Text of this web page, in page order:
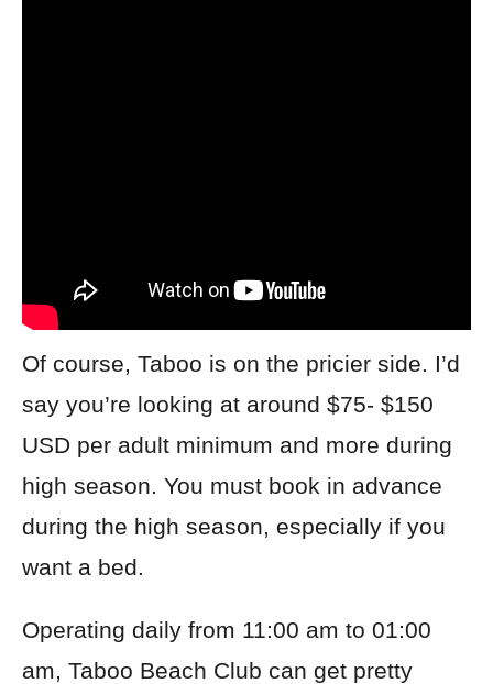
Of course, Taboo is on the pricier side. I’d
say you’re looking at around $75- $150
USD per adult minimum and more during
high season. You must book in advance
during the high season, especially if you
want a bed.
Operating daily from 11:00 am to 01:00
am, Taboo Beach Club can get pretty